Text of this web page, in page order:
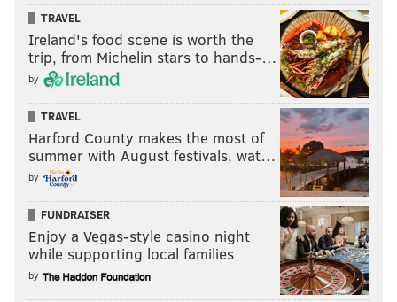
TRAVEL
Ireland's food scene is worth the
trip, from Michelin stars to hands-…
by
TRAVEL
Harford County makes the most of
summer with August festivals, wat…
by
FUNDRAISER
Enjoy a Vegas-style casino night
while supporting local families
by